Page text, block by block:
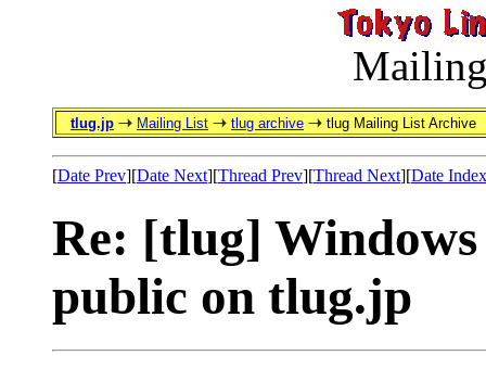
tlug.jp Mailing List tlug archive tlug Mailing List Archive
[Date Prev][Date Next][Thread Prev][Thread Next][Date Index
Re: [tlug]
public on tlug.jp